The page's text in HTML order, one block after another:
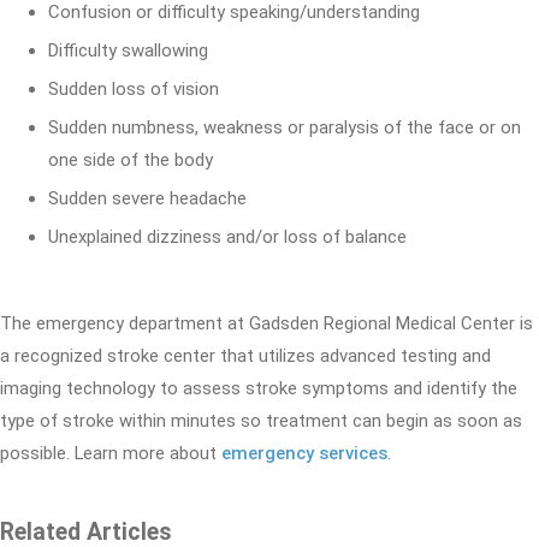
Confusion or difficulty speaking/understanding
Difficulty swallowing
Sudden loss of vision
Sudden numbness, weakness or paralysis of the face or on
one side of the body
Sudden severe headache
Unexplained dizziness and/or loss of balance
The emergency department at Gadsden Regional Medical Center is
a recognized stroke center that utilizes advanced testing and
imaging technology to assess stroke symptoms and identify the
type of stroke within minutes so treatment can begin as soon as
possible. Learn more about emergency services.
Related Articles